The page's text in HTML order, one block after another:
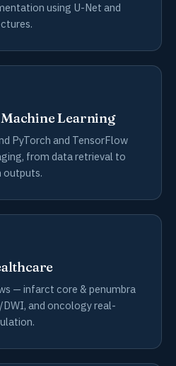
using U-Net and
Learning
PyTorch and TensorFlow
from data retrieval to
outputs.
— infarct core & penumbra
and oncology real-